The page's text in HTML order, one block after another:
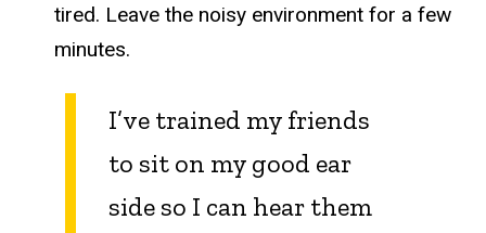
tired. Leave the noisy environment for a few
minutes.
I’ve trained my friends
to sit on my good ear
side so I can hear them